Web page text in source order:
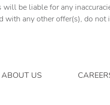
be liable for any
with any other offer(s), do
ABOUT US